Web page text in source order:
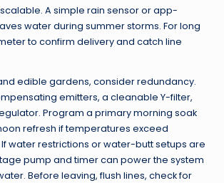
A simple rain sensor or app-
water during summer storms. For long
to confirm delivery and catch line
edible gardens, consider redundancy.
emitters, a cleanable Y-filter,
Program a primary morning soak
refresh if temperatures exceed
water restrictions or water-butt setups are
pump and timer can power the system
Before leaving, flush lines, check for